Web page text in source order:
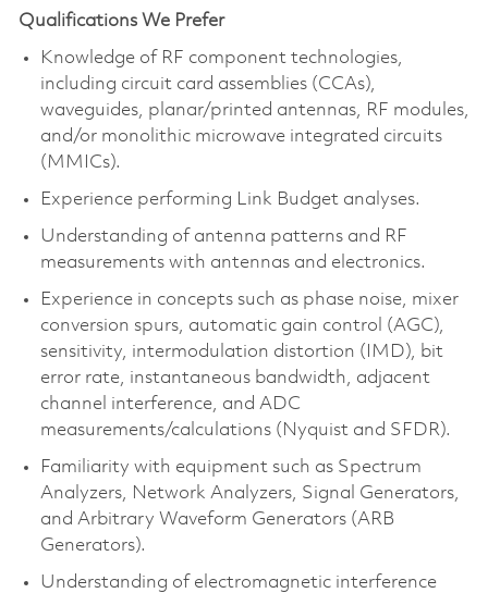
Qualifications We Prefer
Knowledge of RF component technologies,
including circuit card assemblies (CCAs),
waveguides, planar/printed antennas, RF modules,
and/or monolithic microwave integrated circuits
(MMICs).
Experience performing Link Budget analyses.
Understanding of antenna patterns and RF
measurements with antennas and electronics.
Experience in concepts such as phase noise, mixer
conversion spurs, automatic gain control (AGC),
sensitivity, intermodulation distortion (IMD), bit
error rate, instantaneous bandwidth, adjacent
channel interference, and ADC
measurements/calculations (Nyquist and SFDR).
Familiarity with equipment such as Spectrum
Analyzers, Network Analyzers, Signal Generators,
and Arbitrary Waveform Generators (ARB
Generators).
Understanding of electromagnetic interference